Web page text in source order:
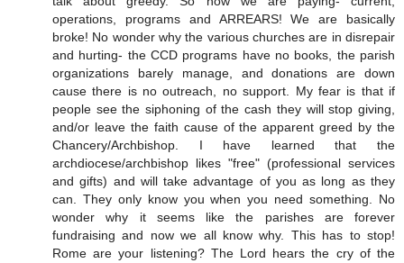
operations, programs and ARREARS! We are basically
broke! No wonder why the various churches are in disrepair
and hurting- the CCD programs have no books, the parish
organizations barely manage, and donations are down
cause there is no outreach, no support. My fear is that if
people see the siphoning of the cash they will stop giving,
and/or leave the faith cause of the apparent greed by the
Chancery/Archbishop. I have learned that the
archdiocese/archbishop likes "free" (professional services
and gifts) and will take advantage of you as long as they
can. They only know you when you need something. No
wonder why it seems like the parishes are forever
fundraising and now we all know why. This has to stop!
Rome are your listening? The Lord hears the cry of the